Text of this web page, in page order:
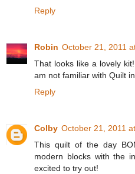
Reply
Robin October 21, 2011
That looks like a lovely
am not familiar with Quilt
Reply
Colby October 21, 2011
This quilt of the day
modern blocks with the
excited to try out!